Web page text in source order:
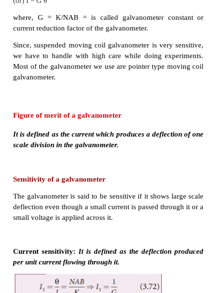
For single turn, the deflection couple as shown in
is
since, area of the coil A =lb
For coil with N turns, we get
restoring torque (also known as restoring
developed. Hence the magnitude of restoring